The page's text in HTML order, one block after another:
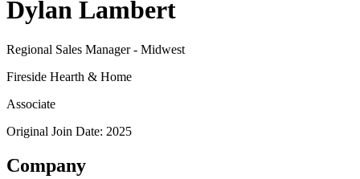
Dylan Lambert
Regional Sales Manager - Midwest
Fireside Hearth & Home
Associate
Original Join Date: 2025
Company